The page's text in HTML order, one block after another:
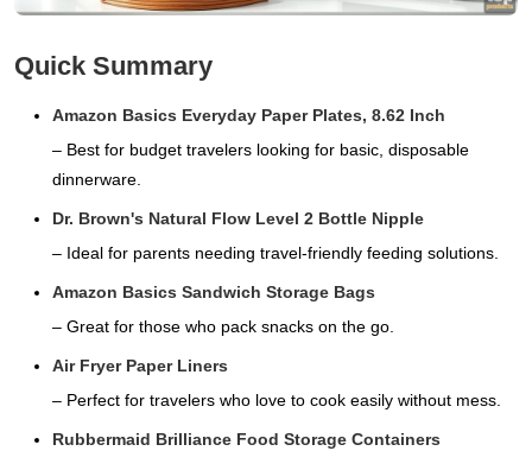
Quick Summary
Amazon Basics Everyday Paper Plates, 8.62 Inch
– Best for budget travelers looking for basic, disposable
dinnerware.
Dr. Brown's Natural Flow Level 2 Bottle Nipple
– Ideal for parents needing travel-friendly feeding solutions.
Amazon Basics Sandwich Storage Bags
– Great for those who pack snacks on the go.
Air Fryer Paper Liners
– Perfect for travelers who love to cook easily without mess.
Rubbermaid Brilliance Food Storage Containers